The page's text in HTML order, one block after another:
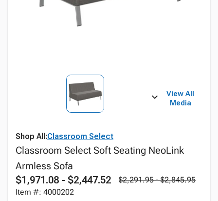
View All
Media
Shop All:Classroom Select
Classroom Select Soft Seating NeoLink
Armless Sofa
$1,971.08 - $2,447.52
$2,291.95 - $2,845.95
Item #: 4000202